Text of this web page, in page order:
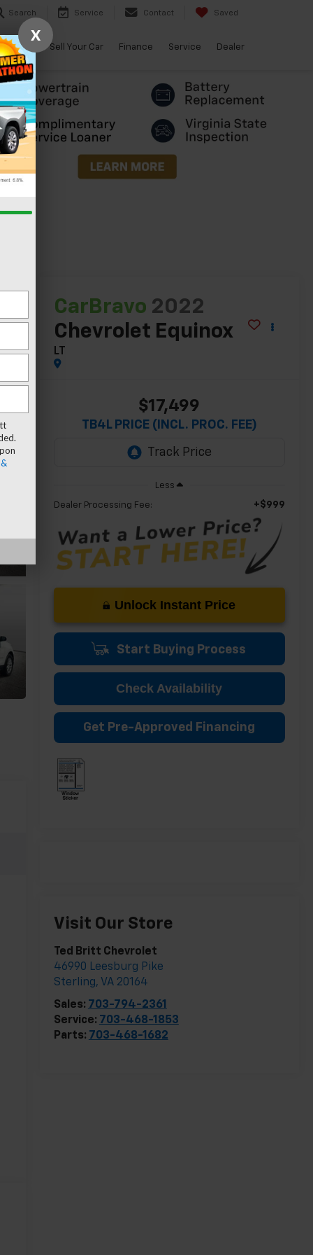
Search Service Contact Saved
Sell Your Car Finance Service Dealer
CarBravo 2022
Chevrolet Equinox
LT
$17,499
TB4L PRICE (INCL. PROC. FEE)
Less
Dealer Processing Fee: +$999
Unlock Instant Price
Start Buying Process
Check Availability
Get Pre-Approved Financing
Visit Our Store
Ted Britt Chevrolet
46990 Leesburg Pike
Sterling, VA 20164
Sales: 703-794-2361
Service: 703-468-1853
Parts: 703-468-1682
X